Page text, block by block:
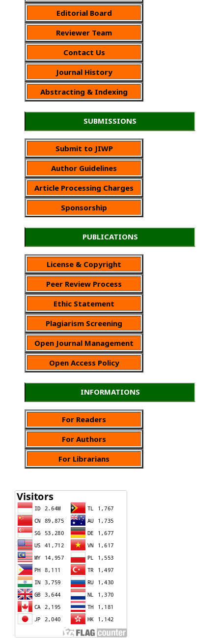
Editorial Board
Reviewer Team
Contact Us
Journal History
Abstracting & Indexing
SUBMISSIONS
Submit to JIWP
Author Guidelines
Article Processing Charges
Sponsorship
PUBLICATIONS
License & Copyright
Peer Review Process
Ethic Statement
Plagiarism Screening
Open Journal Management
Open Access Policy
INFORMATIONS
For Readers
For Authors
For Librarians